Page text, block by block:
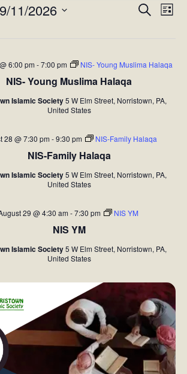
E
e
t
e
r
c
a
n
d
V
S
c
E
n
V
s
i
a
t
i
o
n
L
9/11/2026
NIS- Young Muslima Halaqa
6:00 pm -7:00 pm NIS- Young Muslima Halaqa
Islamic Society5 W Elm Street, Norristown, PA,
United States
NIS-Family Halaqa
28 @ 7:30 pm -9:30 pm NIS-Family Halaqa
Islamic Society5 W Elm Street, Norristown, PA,
United States
NIS YM
29 @ 4:30 am -7:30 pm NIS YM
Islamic Society5 W Elm Street, Norristown, PA,
United States